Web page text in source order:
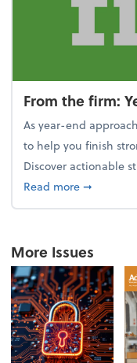
From the firm:
As year-end
to help you finish
Discover actionable
Read moreabout
➞
More Issues